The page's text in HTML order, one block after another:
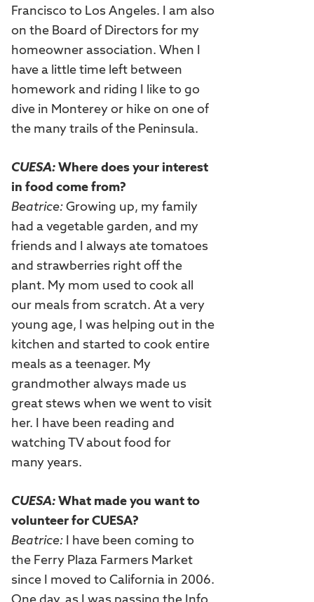
Francisco to Los Angeles. I am also
on the Board of Directors for my
homeowner association. When I
have a little time left between
homework and riding I like to go
dive in Monterey or hike on one of
the many trails of the Peninsula.
CUESA: Where does your interest
in food come from?
Beatrice: Growing up, my family
had a vegetable garden, and my
friends and I always ate tomatoes
and strawberries right off the
plant. My mom used to cook all
our meals from scratch. At a very
young age, I was helping out in the
kitchen and started to cook entire
meals as a teenager. My
grandmother always made us
great stews when we went to visit
her. I have been reading and
watching TV about food for
many years.
CUESA: What made you want to
volunteer for CUESA?
Beatrice: I have been coming to
the Ferry Plaza Farmers Market
since I moved to California in 2006.